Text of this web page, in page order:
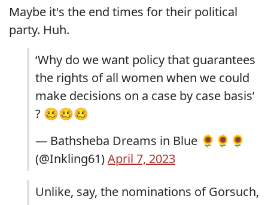
Maybe it's the end times for their political
party. Huh.
‘Why do we want policy that guarantees
the rights of all women when we could
make decisions on a case by case basis’
? 🥴🥴🥴
— Bathsheba Dreams in Blue 🌻🌻🌻
(@Inkling61)April 7, 2023
Unlike, say, the nominations of Gorsuch,